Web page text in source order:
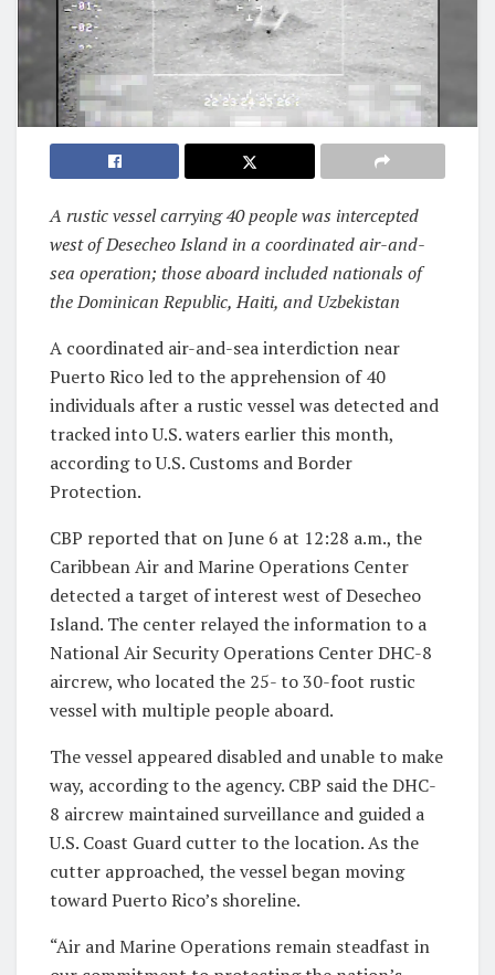
A rustic vessel carrying 40 people was intercepted
west of Desecheo Island in a coordinated air-and-
sea operation; those aboard included nationals of
the Dominican Republic, Haiti, and Uzbekistan
A coordinated air-and-sea interdiction near
Puerto Rico led to the apprehension of 40
individuals after a rustic vessel was detected and
tracked into U.S. waters earlier this month,
according to U.S. Customs and Border
Protection.
CBP reported that on June 6 at 12:28 a.m., the
Caribbean Air and Marine Operations Center
detected a target of interest west of Desecheo
Island. The center relayed the information to a
National Air Security Operations Center DHC-8
aircrew, who located the 25- to 30-foot rustic
vessel with multiple people aboard.
The vessel appeared disabled and unable to make
way, according to the agency. CBP said the DHC-
8 aircrew maintained surveillance and guided a
U.S. Coast Guard cutter to the location. As the
cutter approached, the vessel began moving
toward Puerto Rico’s shoreline.
“Air and Marine Operations remain steadfast in